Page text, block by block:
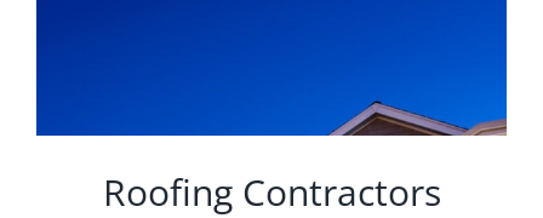
Roofing Contractors